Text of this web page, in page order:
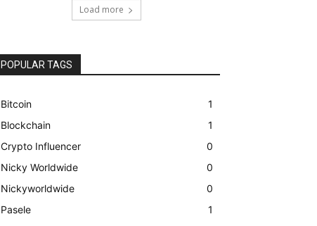
Load more
POPULAR TAGS
Bitcoin
1
Blockchain
1
Crypto Influencer
0
Nicky Worldwide
0
Nickyworldwide
0
Pasele
1